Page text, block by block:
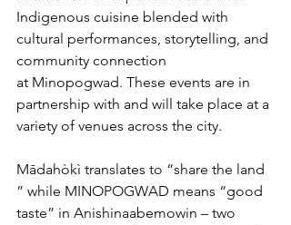
Indigenous cuisine blended with
cultural performances, storytelling, and
community connection
at Minopogwad. These events are in
partnership with and will take place at a
variety of venues across the city.
Mādahòkì translates to “share the land
” while MINOPOGWAD means “good
taste” in Anishinaabemowin – two